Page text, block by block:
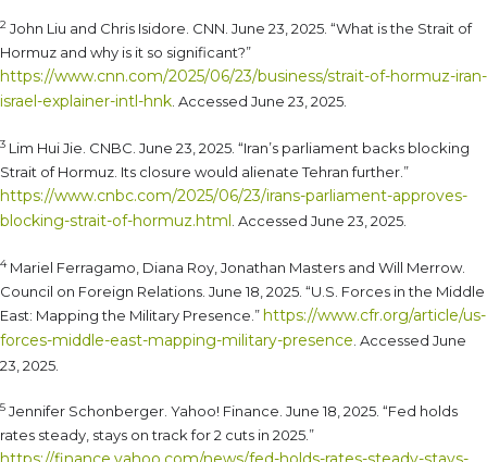
2 John Liu and Chris Isidore. CNN. June 23, 2025. “What is the Strait of
Hormuz and why is it so significant?”
https://www.cnn.com/2025/06/23/business/strait-of-hormuz-iran-
israel-explainer-intl-hnk . Accessed June 23, 2025.
3 Lim Hui Jie. CNBC. June 23, 2025. “Iran’s parliament backs blocking
Strait of Hormuz. Its closure would alienate Tehran further.”
https://www.cnbc.com/2025/06/23/irans-parliament-approves-
blocking-strait-of-hormuz.html . Accessed June 23, 2025.
4Mariel Ferragamo, Diana Roy, Jonathan Masters and Will Merrow.
Council on Foreign Relations. June 18, 2025. “U.S. Forces in the Middle
East: Mapping the Military Presence.”https://www.cfr.org/article/us-
forces-middle-east-mapping-military-presence . Accessed June
23, 2025.
5 Jennifer Schonberger. Yahoo! Finance. June 18, 2025. “Fed holds
rates steady, stays on track for 2 cuts in 2025.”